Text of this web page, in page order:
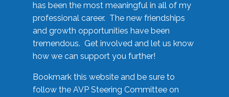
has been the most meaningful in all of my
professional career. The new friendships
and growth opportunities have been
tremendous. Get involved and let us know
how we can support you further!
Bookmark this website and be sure to
follow the AVP Steering Committee on